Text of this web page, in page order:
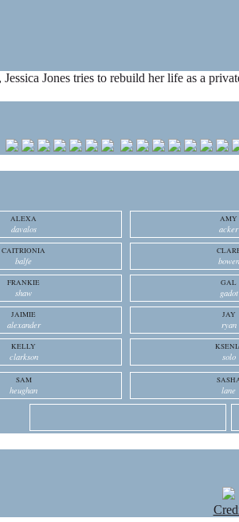
Jones tries to rebuild her life as a
ALEXA
davalos
AMY
acker
CAITRIONIA
balfe bowen
FRANKIE
shaw
GAL
gadot
JAIMIE
alexander
JAY
ryan
KELLY
clarkson solo
SAM
heughan lane